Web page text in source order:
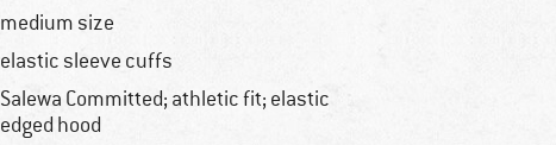
medium size
elastic sleeve cuffs
Salewa Committed; athletic fit; elastic
edged hood